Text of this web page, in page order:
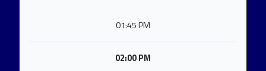
01:45 PM
02:00 PM